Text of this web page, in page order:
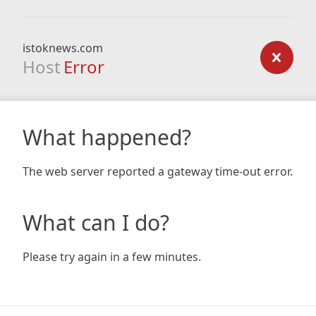
istoknews.com
Host Error
What happened?
The web server reported a gateway time-out error.
What can I do?
Please try again in a few minutes.